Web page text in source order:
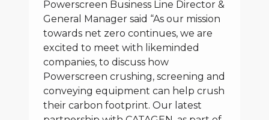
Powerscreen Business Line Director &
General Manager said “As our mission
towards net zero continues, we are
excited to meet with likeminded
companies, to discuss how
Powerscreen crushing, screening and
conveying equipment can help crush
their carbon footprint. Our latest